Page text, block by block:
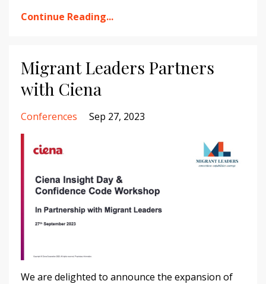
Continue Reading...
Migrant Leaders Partners
with Ciena
Conferences Sep 27, 2023
We are delighted to announce the expansion of